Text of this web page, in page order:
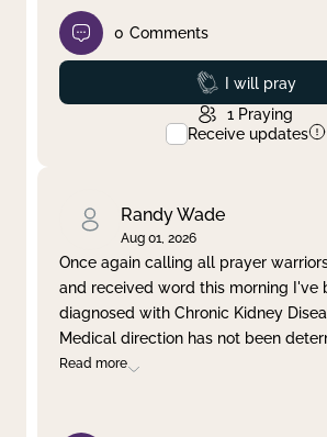
0 Comments
Prayed
I will pray
1 Praying
Receive updates
Randy Wade
Aug 01, 2026
Once again calling all prayer
and received word this morning I've
diagnosed with Chronic Kidney
Medical direction has not been
Read more